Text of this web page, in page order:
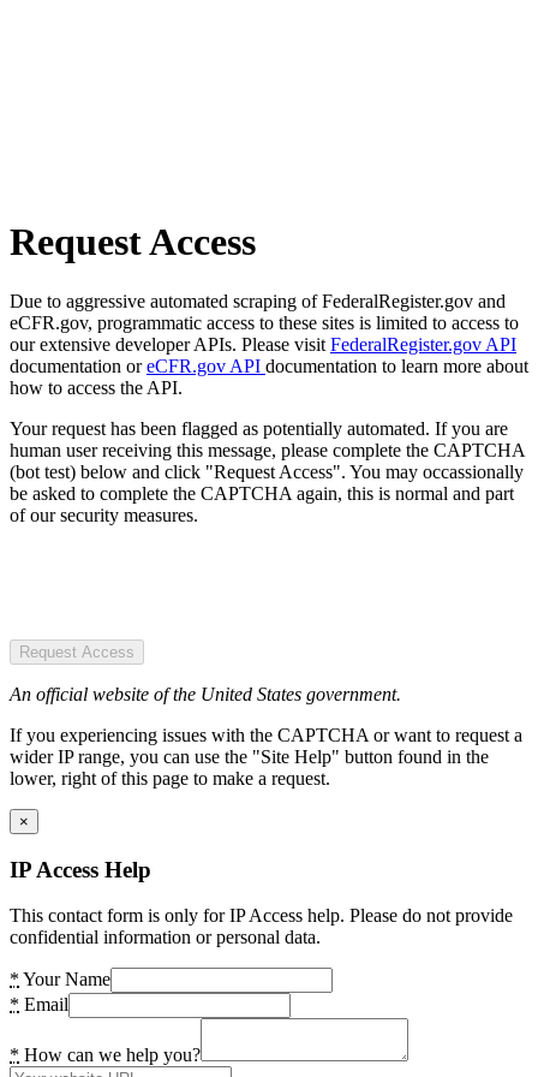
Request Access
Due to aggressive automated scraping of FederalRegister.gov and
eCFR.gov, programmatic access to these sites is limited to access to
our extensive developer APIs. Please visit FederalRegister.gov API
documentation oreCFR.gov API documentation to learn more about
how to access the API.
Your request has been flagged as potentially automated. If you are
human user receiving this message, please complete the CAPTCHA
(bot test) below and click "Request Access". You may occassionally
be asked to complete the CAPTCHA again, this is normal and part
of our security measures.
Request Access
An official website of the United States government.
If you experiencing issues with the CAPTCHA or want to request a
wider IP range, you can use the "Site Help" button found in the
lower, right of this page to make a request.
×
IP Access Help
This contact form is only for IP Access help. Please do not provide
confidential information or personal data.
* Your Name
* Email
* How can we help you?